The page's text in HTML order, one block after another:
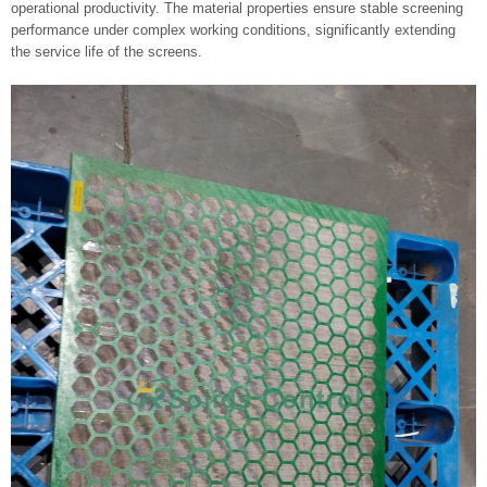
operational productivity. The material properties ensure stable screening
performance under complex working conditions, significantly extending
the service life of the screens.